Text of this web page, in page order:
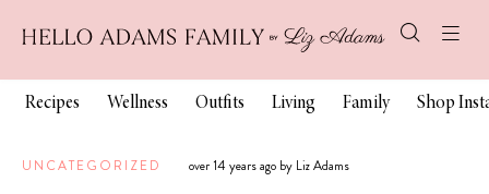
Recipes Wellness Outfits Living Family Shop
UNCATEGORIZED over 14 years ago by Liz Adams